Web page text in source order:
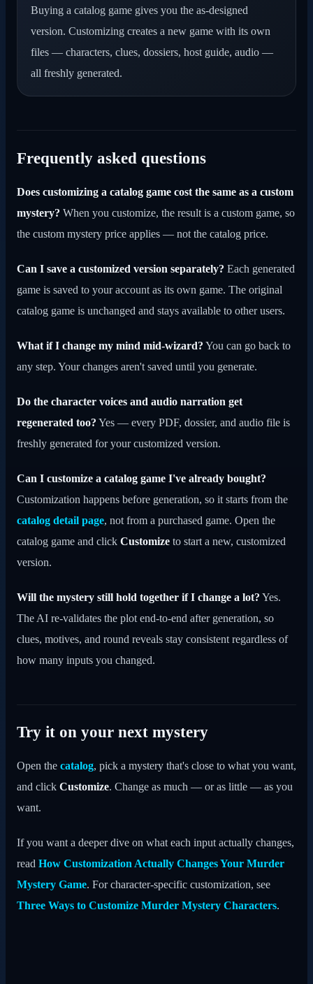
Buying a catalog game gives you the as-designed
version. Customizing creates a new game with its own
files — characters, clues, dossiers, host guide, audio —
all freshly generated.
Frequently asked questions
Does customizing a catalog game cost the same as a custom
mystery? When you customize, the result is a custom game, so
the custom mystery price applies — not the catalog price.
Can I save a customized version separately? Each generated
game is saved to your account as its own game. The original
catalog game is unchanged and stays available to other users.
What if I change my mind mid-wizard? You can go back to
any step. Your changes aren't saved until you generate.
Do the character voices and audio narration get
regenerated too? Yes — every PDF, dossier, and audio file is
freshly generated for your customized version.
Can I customize a catalog game I've already bought?
Customization happens before generation, so it starts from the
catalog detail page, not from a purchased game. Open the
catalog game and click Customize to start a new, customized
version.
Will the mystery still hold together if I change a lot? Yes.
The AI re-validates the plot end-to-end after generation, so
clues, motives, and round reveals stay consistent regardless of
how many inputs you changed.
Try it on your next mystery
Open the catalog, pick a mystery that's close to what you want,
and click Customize. Change as much — or as little — as you
want.
If you want a deeper dive on what each input actually changes,
read How Customization Actually Changes Your Murder
Mystery Game. For character-specific customization, see
Three Ways to Customize Murder Mystery Characters.